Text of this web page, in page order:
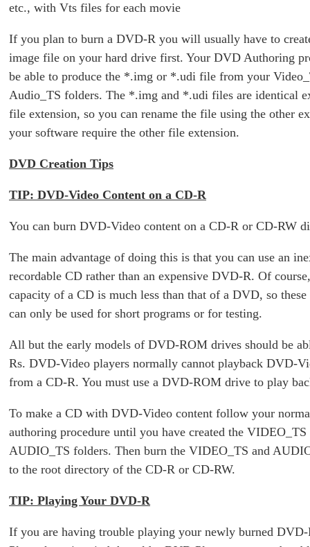
etc., with Vts files for each movie
If you plan to burn a DVD-R you will usually have to
image file on your hard drive first. Your DVD Authoring
be able to produce the *.img or *.udi file from your
Audio_TS folders. The *.img and *.udi files are identical
file extension, so you can rename the file using the other
your software require the other file extension.
DVD Creation Tips
TIP: DVD-Video Content on a CD-R
You can burn DVD-Video content on a CD-R or CD-RW
The main advantage of doing this is that you can use an
recordable CD rather than an expensive DVD-R. Of
capacity of a CD is much less than that of a DVD, so
can only be used for short programs or for testing.
All but the early models of DVD-ROM drives should be
Rs. DVD-Video players normally cannot playback DVD-
from a CD-R. You must use a DVD-ROM drive to play
To make a CD with DVD-Video content follow your
authoring procedure until you have created the VIDEO_TS
AUDIO_TS folders. Then burn the VIDEO_TS and
to the root directory of the CD-R or CD-RW.
TIP: Playing Your DVD-R
If you are having trouble playing your newly burned